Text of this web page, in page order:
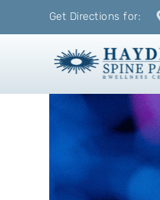
to
Get Directions for: